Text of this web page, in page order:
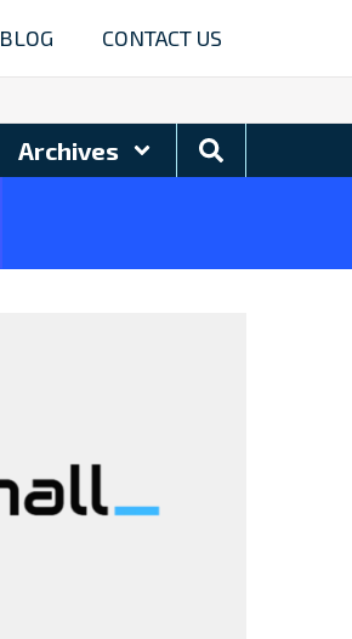
BLOG CONTACT US
Archives
Search
Blog